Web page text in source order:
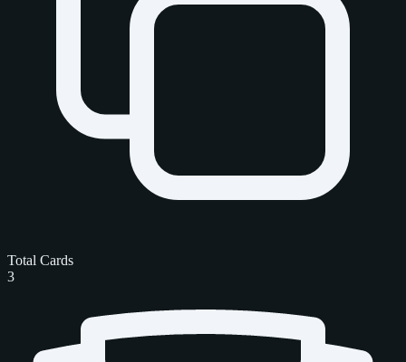
Total Cards
3